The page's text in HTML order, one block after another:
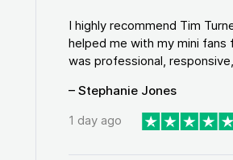
I highly recommend Tim
helped me with my mini
was professional,
– Stephanie Jones
1 day ago